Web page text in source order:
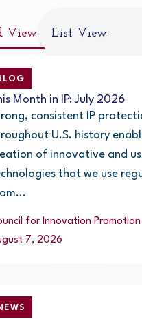
View List View
Month in IP: July 2026
consistent IP
U.S. history
of innovative and
that we use
for Innovation Promotion
7, 2026